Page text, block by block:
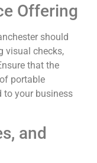
Offering
should
visual checks,
that the
portable
to your business
and